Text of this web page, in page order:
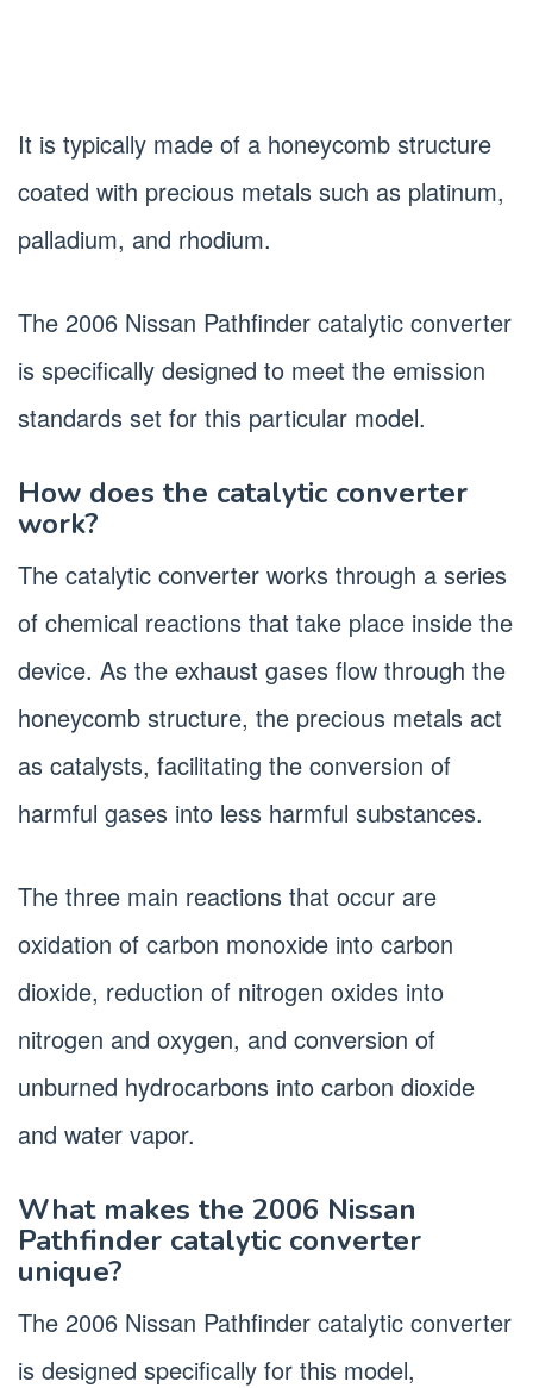
It is typically made of a honeycomb structure
coated with precious metals such as platinum,
palladium, and rhodium.
The 2006 Nissan Pathfinder catalytic converter
is specifically designed to meet the emission
standards set for this particular model.
How does the catalytic converter
work?
The catalytic converter works through a series
of chemical reactions that take place inside the
device. As the exhaust gases flow through the
honeycomb structure, the precious metals act
as catalysts, facilitating the conversion of
harmful gases into less harmful substances.
The three main reactions that occur are
oxidation of carbon monoxide into carbon
dioxide, reduction of nitrogen oxides into
nitrogen and oxygen, and conversion of
unburned hydrocarbons into carbon dioxide
and water vapor.
What makes the 2006 Nissan
Pathfinder catalytic converter
unique?
The 2006 Nissan Pathfinder catalytic converter
is designed specifically for this model,